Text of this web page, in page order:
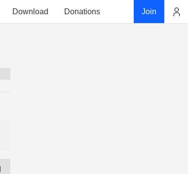
Download Donations Join